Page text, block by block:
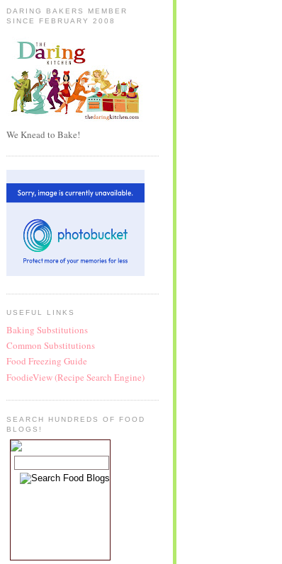
DARING BAKERS MEMBER
SINCE FEBRUARY 2008
We Knead to Bake!
USEFUL LINKS
Baking Substitutions
Common Substitutions
Food Freezing Guide
FoodieView (Recipe Search Engine)
SEARCH HUNDREDS OF FOOD
BLOGS!